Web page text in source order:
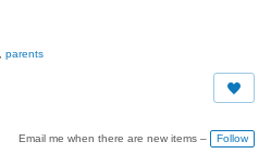
parents
Email me when there are new items – Follow